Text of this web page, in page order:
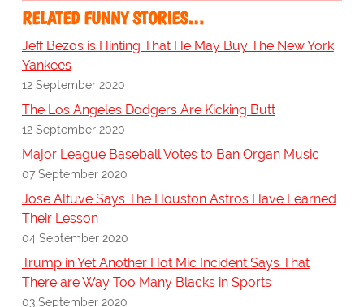
RELATED FUNNY STORIES…
Jeff Bezos is Hinting That He May Buy The New York
Yankees
12 September 2020
The Los Angeles Dodgers Are Kicking Butt
12 September 2020
Major League Baseball Votes to Ban Organ Music
07 September 2020
Jose Altuve Says The Houston Astros Have Learned
Their Lesson
04 September 2020
Trump in Yet Another Hot Mic Incident Says That
There are Way Too Many Blacks in Sports
03 September 2020